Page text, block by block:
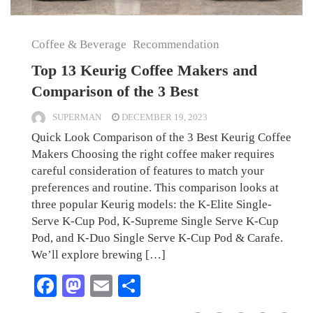
Coffee & Beverage Recommendation
Top 13 Keurig Coffee Makers and
Comparison of the 3 Best
SUPERMAN DECEMBER 19, 2023
Quick Look Comparison of the 3 Best Keurig Coffee
Makers Choosing the right coffee maker requires
careful consideration of features to match your
preferences and routine. This comparison looks at
three popular Keurig models: the K-Elite Single-
Serve K-Cup Pod, K-Supreme Single Serve K-Cup
Pod, and K-Duo Single Serve K-Cup Pod & Carafe.
We’ll explore brewing […]
Facebook
Mastodon
Email